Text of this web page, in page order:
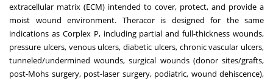
extracellular matrix (ECM) intended to cover, protect, and provide a
moist wound environment. Theracor is designed for the same
indications as Corplex P, including partial and full-thickness wounds,
pressure ulcers, venous ulcers, diabetic ulcers, chronic vascular ulcers,
tunneled/undermined wounds, surgical wounds (donor sites/grafts,
post-Mohs surgery, post-laser surgery, podiatric, wound dehiscence),